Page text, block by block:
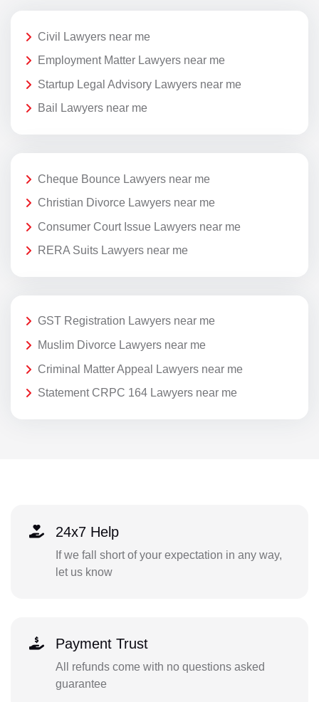
Civil Lawyers near me
Employment Matter Lawyers near me
Startup Legal Advisory Lawyers near me
Bail Lawyers near me
Cheque Bounce Lawyers near me
Christian Divorce Lawyers near me
Consumer Court Issue Lawyers near me
RERA Suits Lawyers near me
GST Registration Lawyers near me
Muslim Divorce Lawyers near me
Criminal Matter Appeal Lawyers near me
Statement CRPC 164 Lawyers near me
24x7 Help
If we fall short of your expectation in any way,
let us know
Payment Trust
All refunds come with no questions asked
guarantee